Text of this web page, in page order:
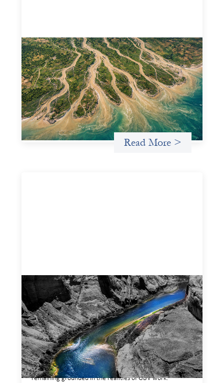
Intermediation is not overhead
May 11, 2026
Criterion develops a set of reframes that give us a way to
move from understanding the system to actively shaping
it, building the intermediation and infrastructure needed
for more lasting, aligned flows of capital.
Uncategorized
Read More >
Framework for financing the prevention of
gender-based violence
March 23, 2026
This framework for financing the prevention of gender-
based violence offers a shared way of understanding how
financial systems themselves shape the conditions in
which gender‑based violence persists. It translates
established GBV prevention logic into a form that is
legible and usable by financial decision‑makers, while
remaining grounded in the realities of GBV work.